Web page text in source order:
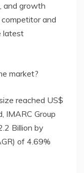
and growth
and
latest
market?
reached US$
IMARC Group
Billion by
of 4.69%